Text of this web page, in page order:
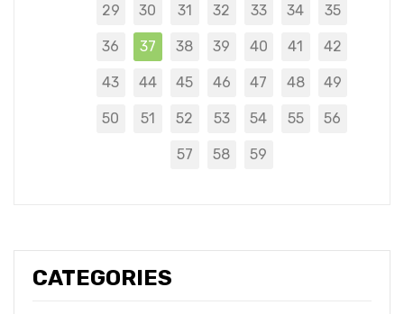
CATEGORIES
29 30 31 32 33 34 35
36 37 38 39 40 41 42
43 44 45 46 47 48 49
50 51 52 53 54 55 56
57 58 59